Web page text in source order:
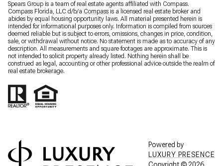
Spears Group is a team of real estate agents affiliated with Compass.
Compass Florida, LLC d/b/a Compass is a licensed real estate broker and
abides by equal housing opportunity laws. All material presented herein is
intended for informational purposes only. Information is compiled from sources
deemed reliable but is subject to errors, omissions, changes in price, condition,
sale, or withdrawal without notice. No statement is made as to accuracy of any
description. All measurements and square footages are approximate. This is
not intended to solicit property already listed. Nothing herein shall be
construed as legal, accounting or other professional advice outside the realm of
real estate brokerage.
Powered by
LUXURY PRESENCE
Copyright © 2026